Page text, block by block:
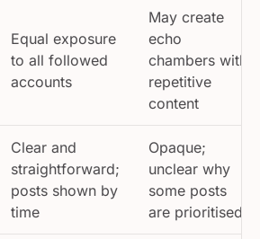
Equal exposure
to all followed
accounts
May create
echo
chambers with
repetitive
content
Clear and
straightforward;
posts shown by
time
Opaque;
unclear why
some posts
are prioritised